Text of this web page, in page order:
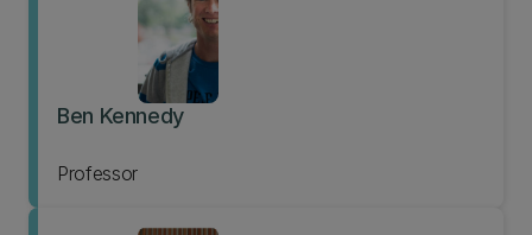
Ben Kennedy
Professor